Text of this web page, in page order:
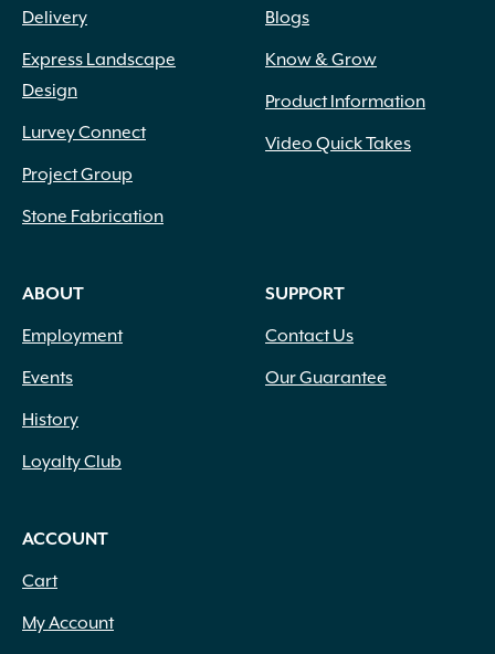
Delivery
Express Landscape
Design
Lurvey Connect
Project Group
Stone Fabrication
Blogs
Know & Grow
Product Information
Video Quick Takes
ABOUT
Employment
Events
History
Loyalty Club
SUPPORT
Contact Us
Our Guarantee
ACCOUNT
Cart
My Account